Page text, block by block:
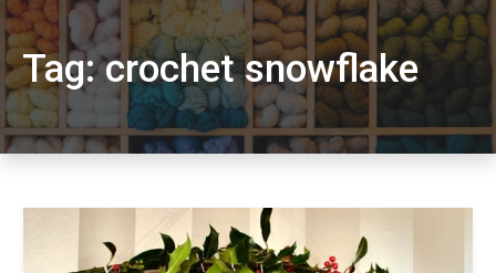
Tag:crochet snowflake